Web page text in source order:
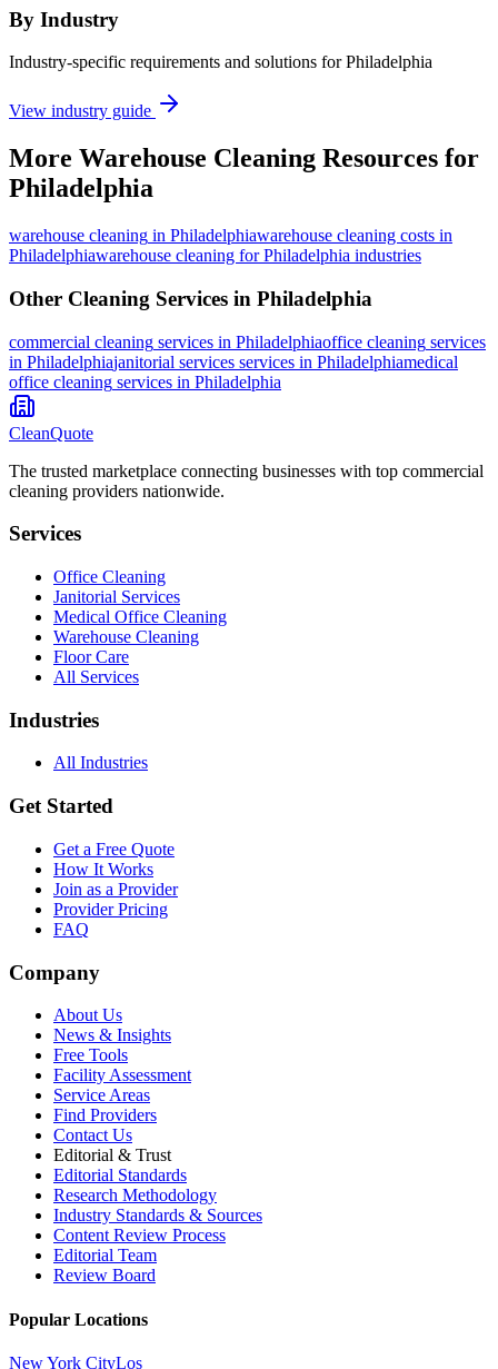
By Industry
Industry-specific requirements and solutions for Philadelphia
View industry guide
More Warehouse Cleaning Resources for
Philadelphia
warehouse cleaning in Philadelphiawarehouse cleaning costs in
Philadelphiawarehouse cleaning for Philadelphia industries
Other Cleaning Services in Philadelphia
commercial cleaning services in Philadelphiaoffice cleaning services
in Philadelphiajanitorial services services in Philadelphiamedical
office cleaning services in Philadelphia
CleanQuote
The trusted marketplace connecting businesses with top commercial
cleaning providers nationwide.
Services
Office Cleaning
Janitorial Services
Medical Office Cleaning
Warehouse Cleaning
Floor Care
All Services
Industries
All Industries
Get Started
Get a Free Quote
How It Works
Join as a Provider
Provider Pricing
FAQ
Company
About Us
News & Insights
Free Tools
Facility Assessment
Service Areas
Find Providers
Contact Us
Editorial & Trust
Editorial Standards
Research Methodology
Industry Standards & Sources
Content Review Process
Editorial Team
Review Board
Popular Locations
New York CityLos